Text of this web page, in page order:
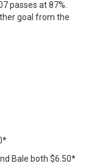
passes at 87%.
goal from the
Bale both $6.50*